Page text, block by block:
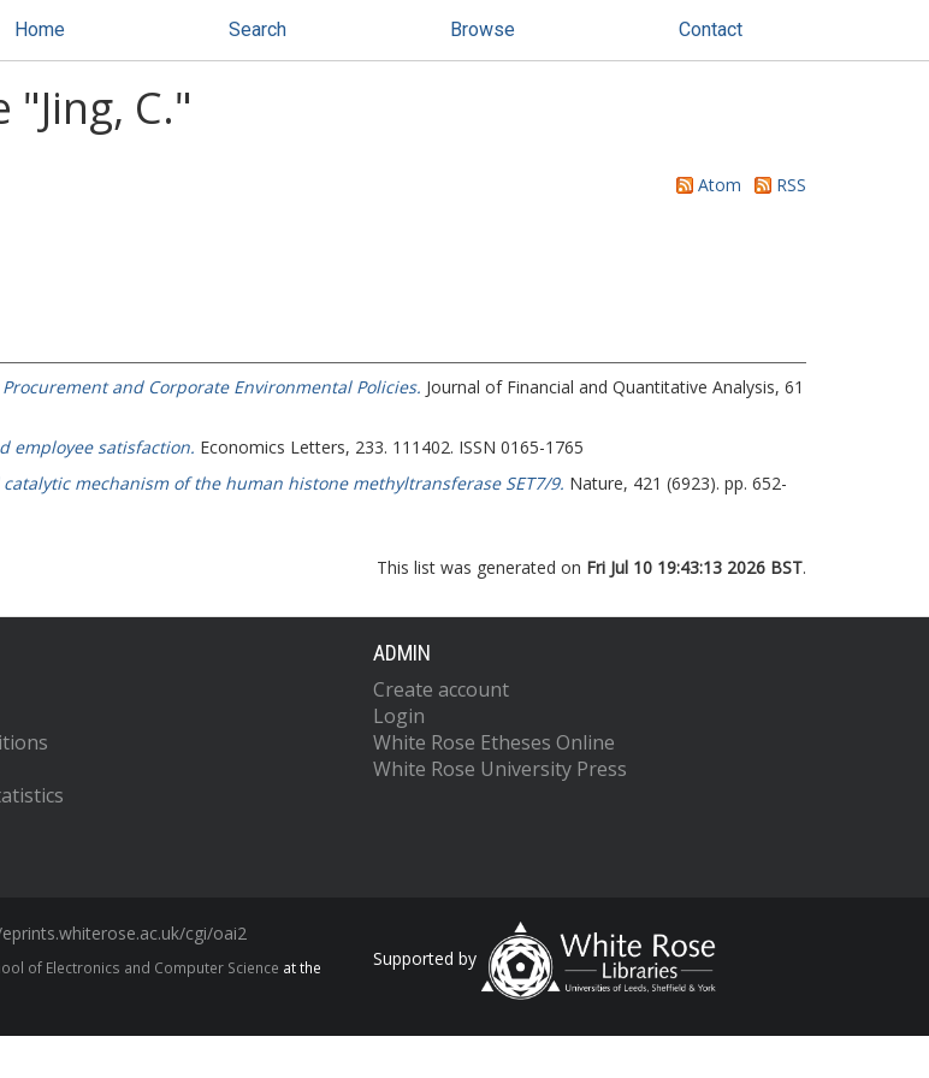
Home Search Browse Contact
"Jing, C."
Atom
RSS
and Corporate Environmental Policies. Journal of Financial and Quantitative Analysis, 61
employee satisfaction. Economics Letters, 233. 111402. ISSN 0165-1765
mechanism of the human histone methyltransferase SET7/9. Nature, 421 (6923). pp. 652-
This list was generated on Fri Jul 10 19:43:13 2026 BST.
ADMIN
Create account
Login
White Rose Etheses Online
White Rose University Press
cgi/oai2
of Electronics and Computer Science at the
Supported by